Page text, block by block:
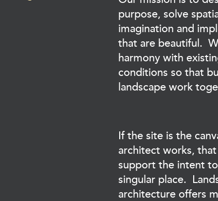
purpose, solve
imagination and
that are beautiful.
harmony with
conditions so that
landscape work
If the site is the
architect works, that
support the intent
singular place.
architecture offers